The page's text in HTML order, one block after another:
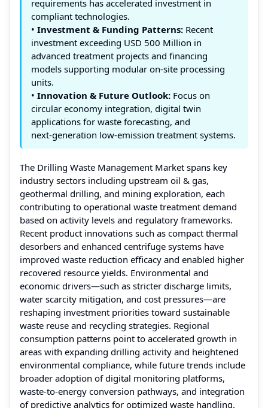
requirements has accelerated investment in
compliant technologies.
• Investment & Funding Patterns: Recent
investment exceeding USD 500 Million in
advanced treatment projects and financing
models supporting modular on‑site processing
units.
• Innovation & Future Outlook: Focus on
circular economy integration, digital twin
applications for waste forecasting, and
next‑generation low‑emission treatment systems.
The Drilling Waste Management Market spans key
industry sectors including upstream oil & gas,
geothermal drilling, and mining exploration, each
contributing to operational waste treatment demand
based on activity levels and regulatory frameworks.
Recent product innovations such as compact thermal
desorbers and enhanced centrifuge systems have
improved waste reduction efficacy and enabled higher
recovered resource yields. Environmental and
economic drivers—such as stricter discharge limits,
water scarcity mitigation, and cost pressures—are
reshaping investment priorities toward sustainable
waste reuse and recycling strategies. Regional
consumption patterns point to accelerated growth in
areas with expanding drilling activity and heightened
environmental compliance, while future trends include
broader adoption of digital monitoring platforms,
waste‑to‑energy conversion pathways, and integration
of predictive analytics for optimized waste handling.